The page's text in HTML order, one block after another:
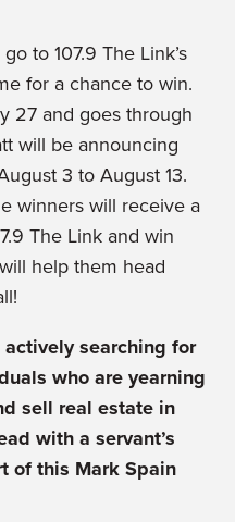
to 107.9 The Link’s
for a chance to win.
27 and goes through
will be announcing
3 to August 13.
winners will receive a
The Link and win
help them head
searching for
who are yearning
sell real estate in
with a servant’s
of this Mark Spain